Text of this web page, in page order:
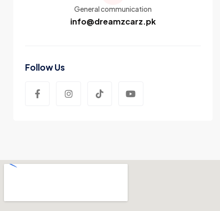
General communication
info@dreamzcarz.pk
Follow Us